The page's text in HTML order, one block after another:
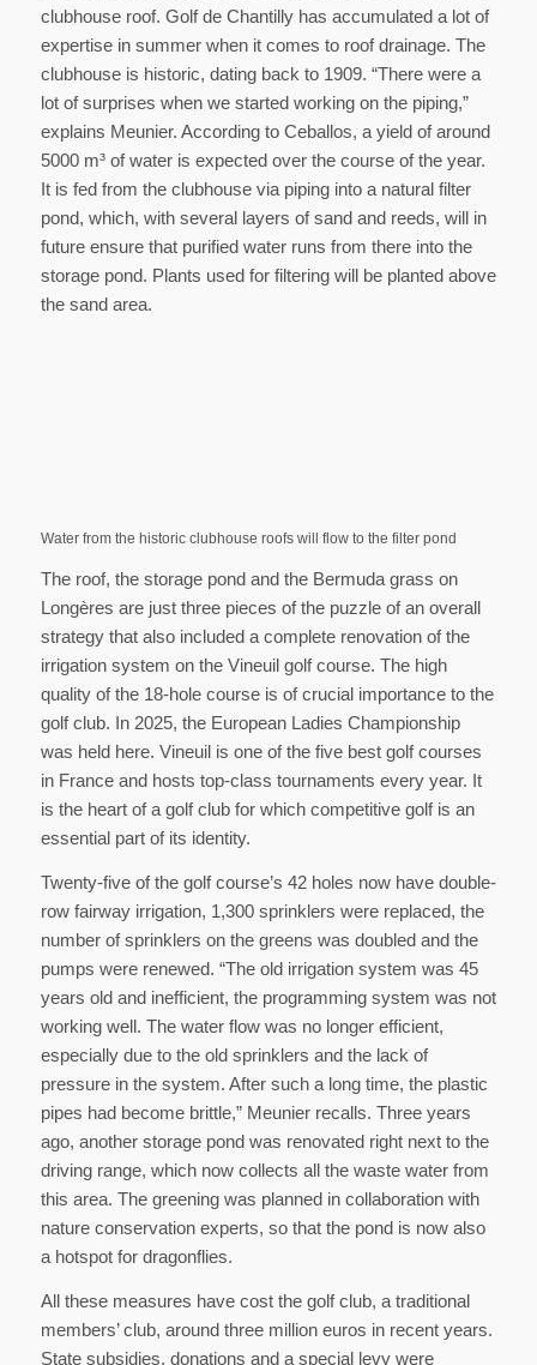
clubhouse roof. Golf de Chantilly has accumulated a lot of
expertise in summer when it comes to roof drainage. The
clubhouse is historic, dating back to 1909. “There were a
lot of surprises when we started working on the piping,”
explains Meunier. According to Ceballos, a yield of around
5000 m³ of water is expected over the course of the year.
It is fed from the clubhouse via piping into a natural filter
pond, which, with several layers of sand and reeds, will in
future ensure that purified water runs from there into the
storage pond. Plants used for filtering will be planted above
the sand area.
Water from the historic clubhouse roofs will flow to the filter pond
The roof, the storage pond and the Bermuda grass on
Longères are just three pieces of the puzzle of an overall
strategy that also included a complete renovation of the
irrigation system on the Vineuil golf course. The high
quality of the 18-hole course is of crucial importance to the
golf club. In 2025, the European Ladies Championship
was held here. Vineuil is one of the five best golf courses
in France and hosts top-class tournaments every year. It
is the heart of a golf club for which competitive golf is an
essential part of its identity.
Twenty-five of the golf course’s 42 holes now have double-
row fairway irrigation, 1,300 sprinklers were replaced, the
number of sprinklers on the greens was doubled and the
pumps were renewed. “The old irrigation system was 45
years old and inefficient, the programming system was not
working well. The water flow was no longer efficient,
especially due to the old sprinklers and the lack of
pressure in the system. After such a long time, the plastic
pipes had become brittle,” Meunier recalls. Three years
ago, another storage pond was renovated right next to the
driving range, which now collects all the waste water from
this area. The greening was planned in collaboration with
nature conservation experts, so that the pond is now also
a hotspot for dragonflies.
All these measures have cost the golf club, a traditional
members’ club, around three million euros in recent years.
State subsidies, donations and a special levy were